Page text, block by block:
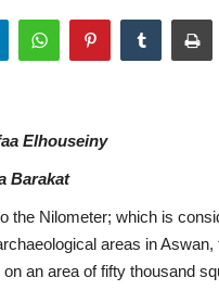
Forum
School
Elhouseiny
Barakat
the Nilometer; which is
areas in Aswan,
an area of ​​fifty thousand